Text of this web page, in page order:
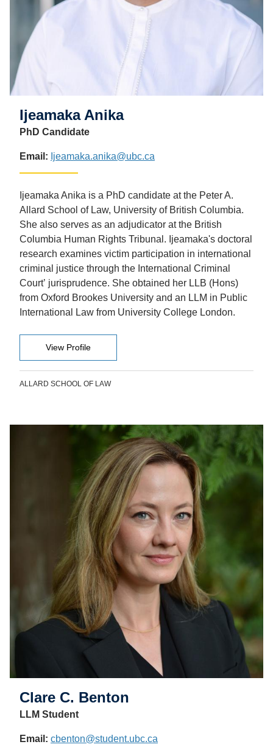
Ijeamaka Anika
PhD Candidate
Email: Ijeamaka.anika@ubc.ca
Ijeamaka Anika is a PhD candidate at the Peter A.
Allard School of Law, University of British Columbia.
She also serves as an adjudicator at the British
Columbia Human Rights Tribunal. Ijeamaka's doctoral
research examines victim participation in international
criminal justice through the International Criminal
Court’ jurisprudence. She obtained her LLB (Hons)
from Oxford Brookes University and an LLM in Public
International Law from University College London.
View Profile
ALLARD SCHOOL OF LAW
Clare C. Benton
LLM Student
Email: cbenton@student.ubc.ca